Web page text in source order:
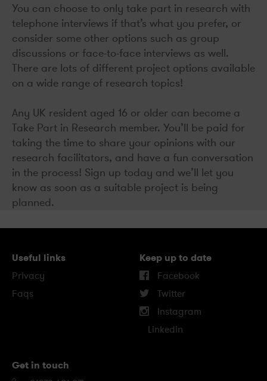
You can choose to only take part in research with
telephone interviews if that’s what you prefer, or
consider some other options such as group
discussions or face-to-face interviews as well.
There are lots of different project options available
on a wide range of research topics!
Any UK resident aged 16 or older can become a
Take Part in Research member. You’ll be paid for
taking the time to share your opinions with our
research facilitators, and have a fun conversation
in the process! Sign up today and we’ll let you
know as soon as a suitable project is being
planned.
Useful links
Privacy
Faqs
Keep up to date
Facebook
Twitter
Instagram
Linkedin
Get in touch